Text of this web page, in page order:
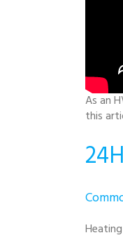
As an
this